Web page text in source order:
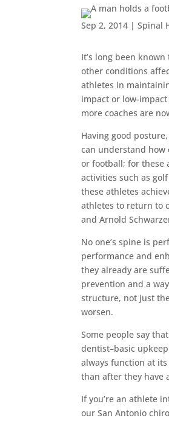
Sep 2, 2014 |Spinal
It’s long been
other conditions
athletes in
impact or low-
more coaches are
Having good
can understand how
or football; for these
activities such as
these athletes
athletes to return to
and Arnold
No one’s spine is
performance and
they already are
prevention and a
structure, not just
worsen.
Some people say
dentist–basic
always function at
than after they have
If you’re an athlete
our San Antonio